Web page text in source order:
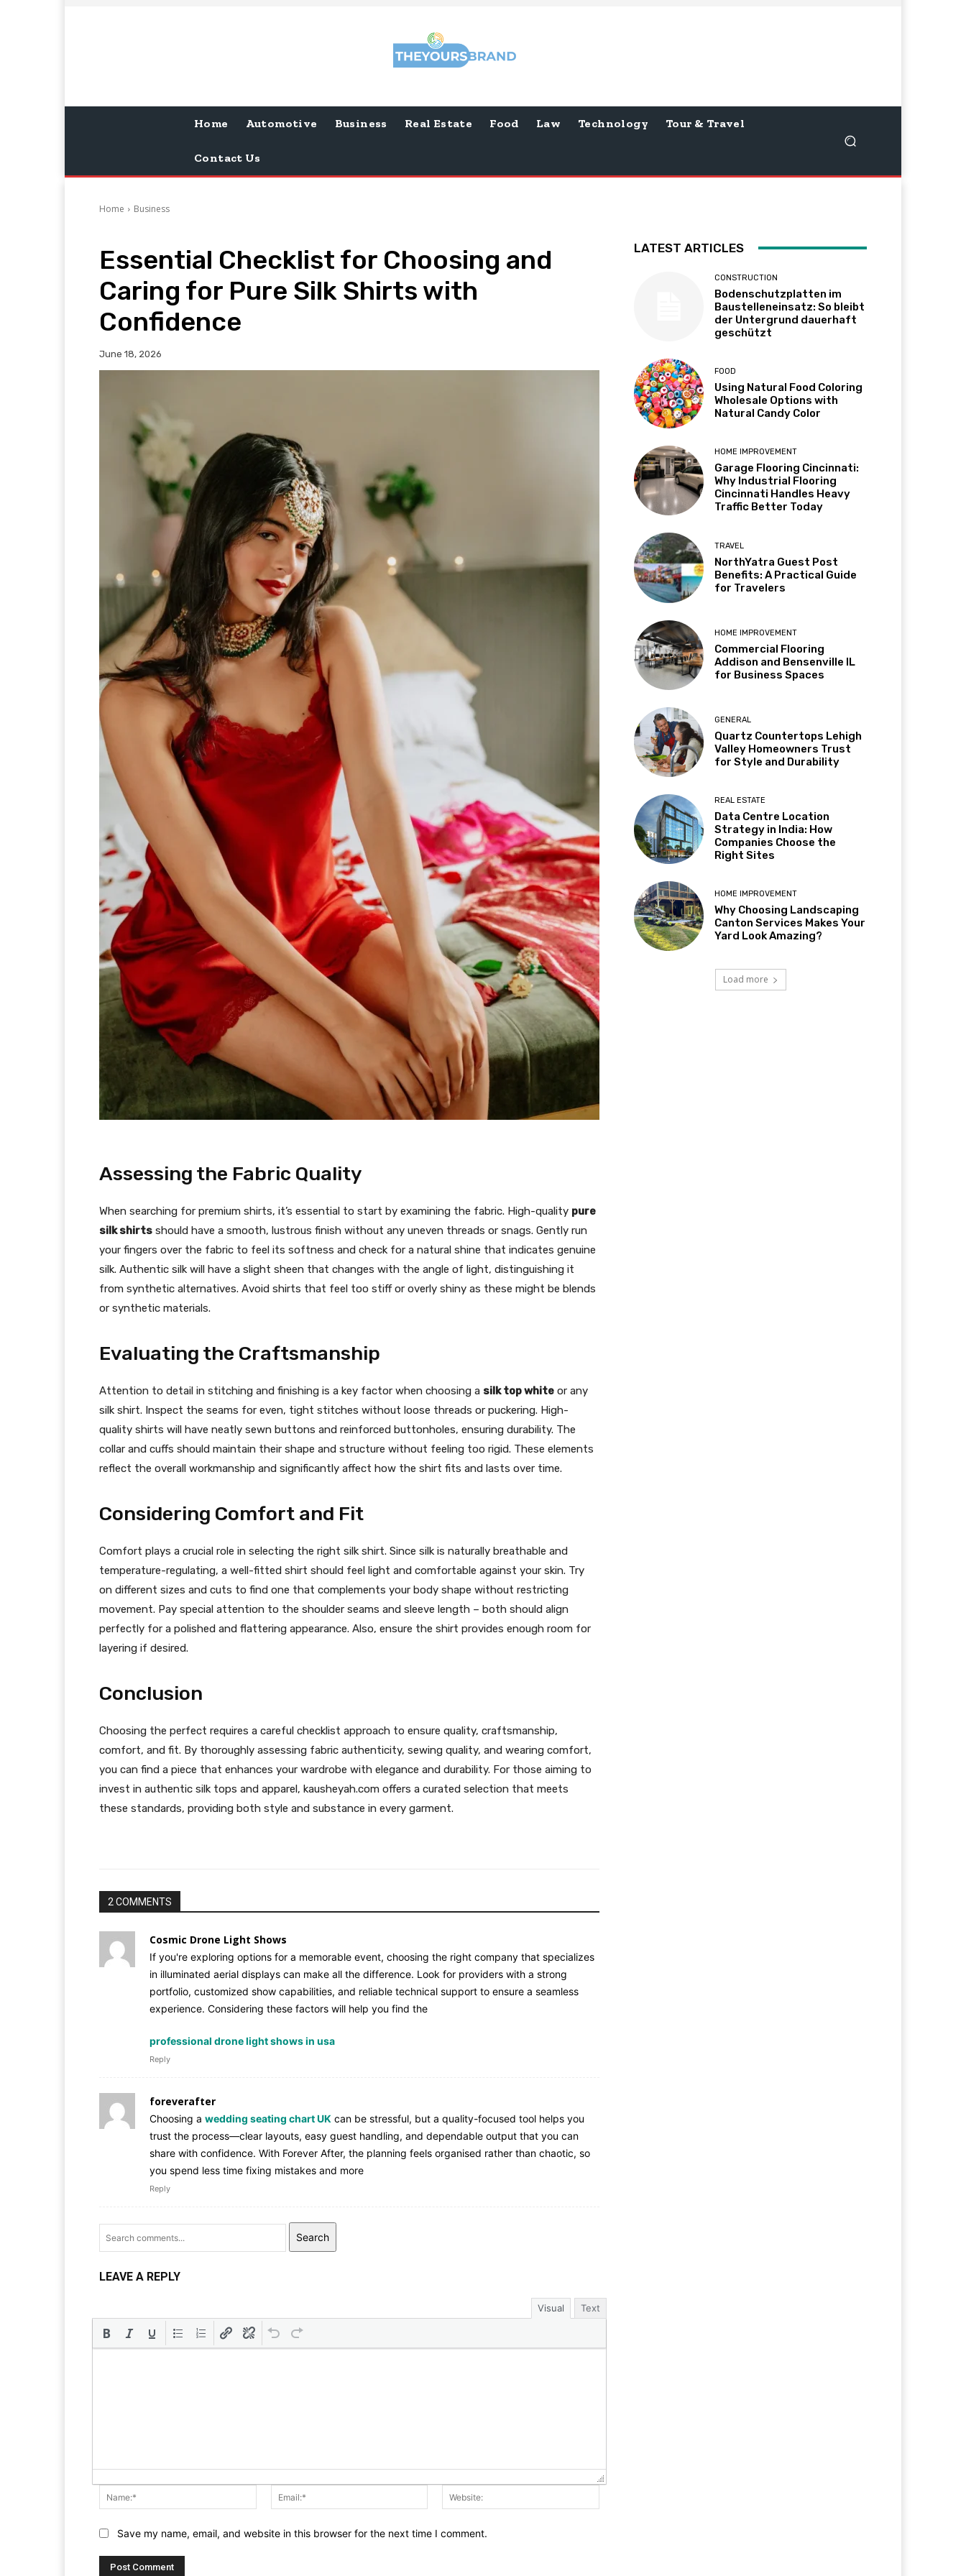
Home Automotive Business Real Estate Food Law Technology Tour & Travel
Contact Us
Home Business
Essential Checklist for Choosing and
Caring for Pure Silk Shirts with
Confidence
June 18, 2026
Assessing the Fabric Quality
When searching for premium shirts, it’s essential to start by examining the fabric. High-quality pure
silk shirts should have a smooth, lustrous finish without any uneven threads or snags. Gently run
your fingers over the fabric to feel its softness and check for a natural shine that indicates genuine
silk. Authentic silk will have a slight sheen that changes with the angle of light, distinguishing it
from synthetic alternatives. Avoid shirts that feel too stiff or overly shiny as these might be blends
or synthetic materials.
Evaluating the Craftsmanship
Attention to detail in stitching and finishing is a key factor when choosing a silk top white or any
silk shirt. Inspect the seams for even, tight stitches without loose threads or puckering. High-
quality shirts will have neatly sewn buttons and reinforced buttonholes, ensuring durability. The
collar and cuffs should maintain their shape and structure without feeling too rigid. These elements
reflect the overall workmanship and significantly affect how the shirt fits and lasts over time.
Considering Comfort and Fit
Comfort plays a crucial role in selecting the right silk shirt. Since silk is naturally breathable and
temperature-regulating, a well-fitted shirt should feel light and comfortable against your skin. Try
on different sizes and cuts to find one that complements your body shape without restricting
movement. Pay special attention to the shoulder seams and sleeve length – both should align
perfectly for a polished and flattering appearance. Also, ensure the shirt provides enough room for
layering if desired.
Conclusion
Choosing the perfect requires a careful checklist approach to ensure quality, craftsmanship,
comfort, and fit. By thoroughly assessing fabric authenticity, sewing quality, and wearing comfort,
you can find a piece that enhances your wardrobe with elegance and durability. For those aiming to
invest in authentic silk tops and apparel, kausheyah.com offers a curated selection that meets
these standards, providing both style and substance in every garment.
2 COMMENTS
Cosmic Drone Light Shows
If you're exploring options for a memorable event, choosing the right company that specializes
in illuminated aerial displays can make all the difference. Look for providers with a strong
portfolio, customized show capabilities, and reliable technical support to ensure a seamless
experience. Considering these factors will help you find the
professional drone light shows in usa
Reply
foreverafter
Choosing a wedding seating chart UK can be stressful, but a quality-focused tool helps you
trust the process—clear layouts, easy guest handling, and dependable output that you can
share with confidence. With Forever After, the planning feels organised rather than chaotic, so
you spend less time fixing mistakes and more
Reply
Search
LEAVE A REPLY
Visual Text
Name:* Email:*
Save my name, email, and website in this browser for the next time I comment.
LATEST ARTICLES
CONSTRUCTION
Bodenschutzplatten im
Baustelleneinsatz: So bleibt
der Untergrund dauerhaft
geschützt
FOOD
Using Natural Food Coloring
Wholesale Options with
Natural Candy Color
HOME IMPROVEMENT
Garage Flooring Cincinnati:
Why Industrial Flooring
Cincinnati Handles Heavy
Traffic Better Today
TRAVEL
NorthYatra Guest Post
Benefits: A Practical Guide
for Travelers
HOME IMPROVEMENT
Commercial Flooring
Addison and Bensenville IL
for Business Spaces
GENERAL
Quartz Countertops Lehigh
Valley Homeowners Trust
for Style and Durability
REAL ESTATE
Data Centre Location
Strategy in India: How
Companies Choose the
Right Sites
HOME IMPROVEMENT
Why Choosing Landscaping
Canton Services Makes Your
Yard Look Amazing?
Load more